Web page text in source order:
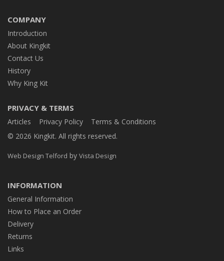
COMPANY
Introduction
About Kingkit
Contact Us
History
Why King Kit
PRIVACY & TERMS
Articles Privacy Policy
Terms & Conditions
© 2026 Kingkit. All rights reserved.
Web Design Telford by Vista Design
INFORMATION
General Information
How to Place an Order
Delivery
Returns
Links